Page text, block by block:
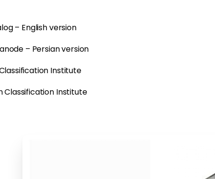
– English version
– Persian version
Institute
Institute